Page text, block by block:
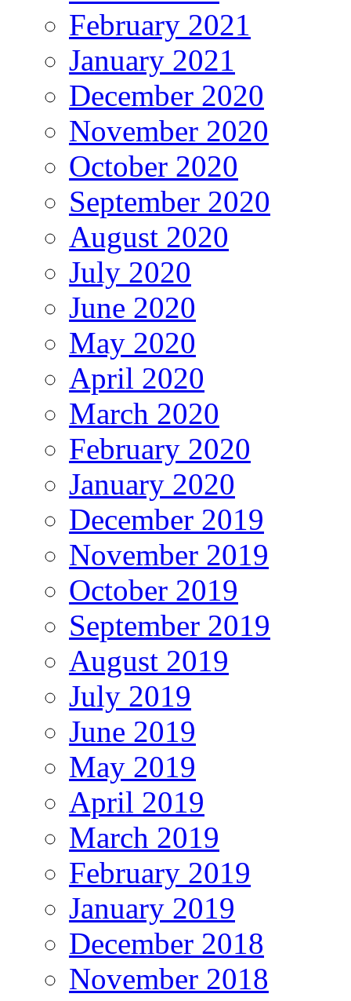
February 2021
January 2021
December 2020
November 2020
October 2020
September 2020
August 2020
July 2020
June 2020
May 2020
April 2020
March 2020
February 2020
January 2020
December 2019
November 2019
October 2019
September 2019
August 2019
July 2019
June 2019
May 2019
April 2019
March 2019
February 2019
January 2019
December 2018
November 2018